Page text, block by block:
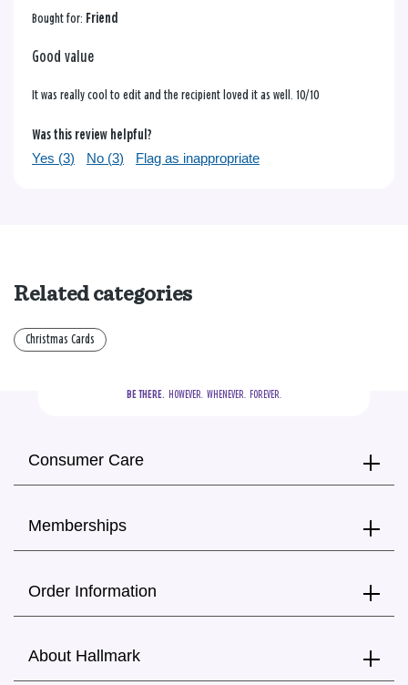
Bought for: Friend
Good value
It was really cool to edit and the recipient loved it as well. 10/10
Was this review helpful?
Yes (3) No (3) Flag as inappropriate
Related categories
Christmas Cards
BE THERE.
  HOWEVER.  WHENEVER.  FOREVER.
Consumer Care
Memberships
Order Information
About Hallmark